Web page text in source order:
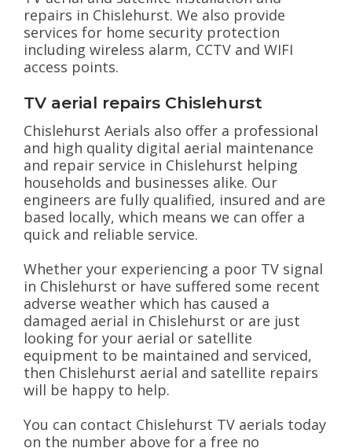
repairs in Chislehurst. We also provide
services for home security protection
including wireless alarm, CCTV and WIFI
access points.
TV aerial repairs Chislehurst
Chislehurst Aerials also offer a professional
and high quality digital aerial maintenance
and repair service in Chislehurst helping
households and businesses alike. Our
engineers are fully qualified, insured and are
based locally, which means we can offer a
quick and reliable service.
Whether your experiencing a poor TV signal
in Chislehurst or have suffered some recent
adverse weather which has caused a
damaged aerial in Chislehurst or are just
looking for your aerial or satellite
equipment to be maintained and serviced,
then Chislehurst aerial and satellite repairs
will be happy to help.
You can contact Chislehurst TV aerials today
on the number above for a free no